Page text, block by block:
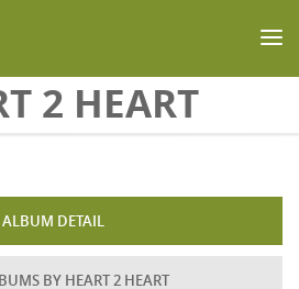
2 HEART
ALBUM DETAIL
BY HEART 2 HEART